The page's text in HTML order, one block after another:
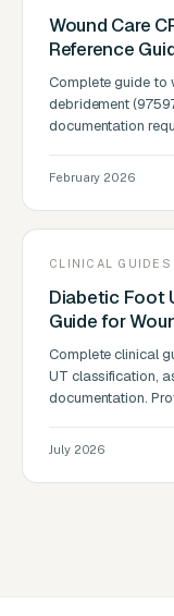
Wound Care
Reference
Complete guide to
debridement
documentation
February 2026
CLINICAL GUIDES
Diabetic Foot
Guide for
Complete clinical
UT classification,
documentation.
July 2026